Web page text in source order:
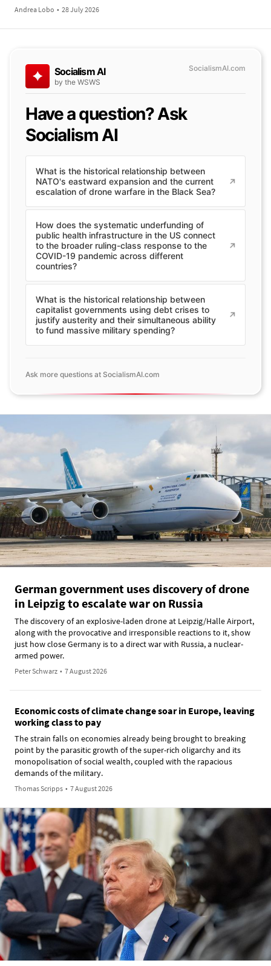
Andrea Lobo • 28 July 2026
Socialism AI
by the WSWS
SocialismAI.com
Have a question? Ask
Socialism AI
What is the historical relationship between
NATO's eastward expansion and the current
escalation of drone warfare in the Black Sea?
How does the systematic underfunding of
public health infrastructure in the US connect
to the broader ruling-class response to the
COVID-19 pandemic across different
countries?
What is the historical relationship between
capitalist governments using debt crises to
justify austerity and their simultaneous ability
to fund massive military spending?
Ask more questions at SocialismAI.com
German government uses discovery of drone
in Leipzig to escalate war on Russia
The discovery of an explosive-laden drone at Leipzig/Halle Airport,
along with the provocative and irresponsible reactions to it, show
just how close Germany is to a direct war with Russia, a nuclear-
armed power.
Peter Schwarz • 7 August 2026
Economic costs of climate change soar in Europe, leaving
working class to pay
The strain falls on economies already being brought to breaking
point by the parasitic growth of the super-rich oligarchy and its
monopolisation of social wealth, coupled with the rapacious
demands of the military.
Thomas Scripps • 7 August 2026